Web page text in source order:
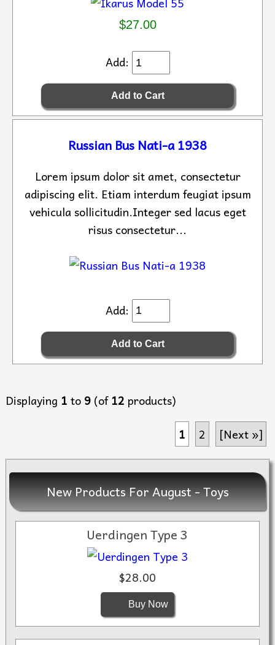
$27.00
Add:
Russian Bus Nati-a 1938
Lorem ipsum dolor sit amet, consectetur
adipiscing elit. Etiam interdum feugiat ipsum
vehicula sollicitudin.Integer sed lacus eget
risus consectetur...
Add:
Displaying 1 to 9 (of 12 products)
1
2 [Next »]
New Products For August - Toys
Uerdingen Type 3
$28.00
Buy Now